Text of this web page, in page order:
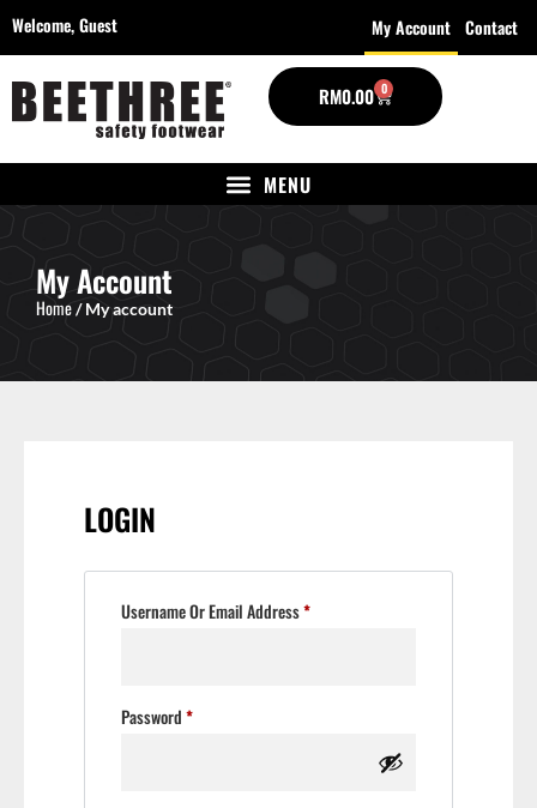
Welcome,Guest My Account Contact
RM0.00 0
My Account
Home/ My account
LOGIN
Username Or Email Address*
Password*